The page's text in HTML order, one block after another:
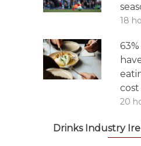
18
cost
20
Drinks Industry